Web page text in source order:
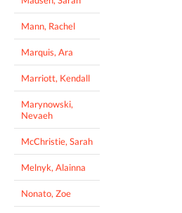
Mann, Rachel
Marquis, Ara
Marriott, Kendall
Marynowski,
Nevaeh
McChristie, Sarah
Melnyk, Alainna
Nonato, Zoe